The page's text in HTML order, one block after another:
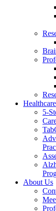
5-
About Us